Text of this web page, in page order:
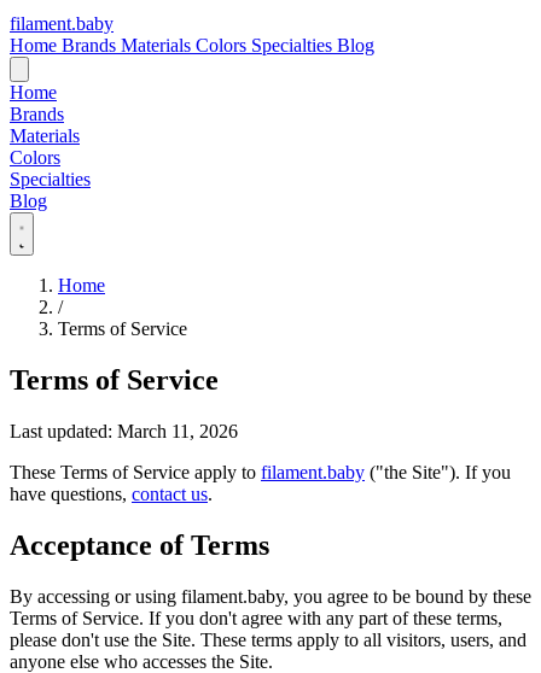
filament.baby
Home Brands Materials Colors Specialties Blog
Home
Brands
Materials
Colors
Specialties
Blog
Home
/
Terms of Service
Terms of Service
Last updated: March 11, 2026
These Terms of Service apply to filament.baby ("the Site"). If you
have questions, contact us.
Acceptance of Terms
By accessing or using filament.baby, you agree to be bound by these
Terms of Service. If you don't agree with any part of these terms,
please don't use the Site. These terms apply to all visitors, users, and
anyone else who accesses the Site.